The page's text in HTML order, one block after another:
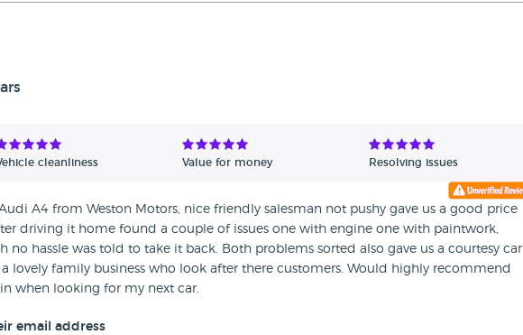
cleanliness Value for money Resolving issues
A4 from Weston Motors, nice friendly salesman not pushy gave us a good price
driving it home found a couple of issues one with engine one with paintwork,
no hassle was told to take it back. Both problems sorted also gave us a courtesy car
lovely family business who look after there customers. Would highly recommend
when looking for my next car.
email address